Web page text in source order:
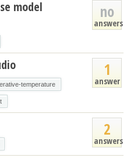
no
answers
model
1
answer
temperature
2
answers